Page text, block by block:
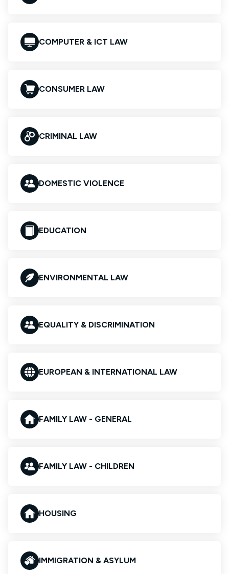
COMPUTER & ICT LAW
CONSUMER LAW
CRIMINAL LAW
DOMESTIC VIOLENCE
EDUCATION
ENVIRONMENTAL LAW
EQUALITY & DISCRIMINATION
EUROPEAN & INTERNATIONAL LAW
FAMILY LAW - GENERAL
FAMILY LAW - CHILDREN
HOUSING
IMMIGRATION & ASYLUM